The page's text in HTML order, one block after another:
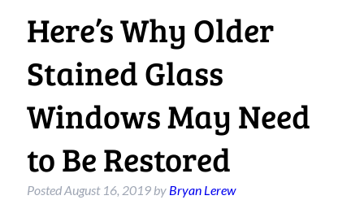
Here’s Why Older
Stained Glass
Windows May Need
to Be Restored
PostedAugust 16, 2019 by Bryan Lerew